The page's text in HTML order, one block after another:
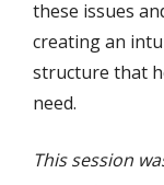
these issues
creating an
structure that
need.
This session